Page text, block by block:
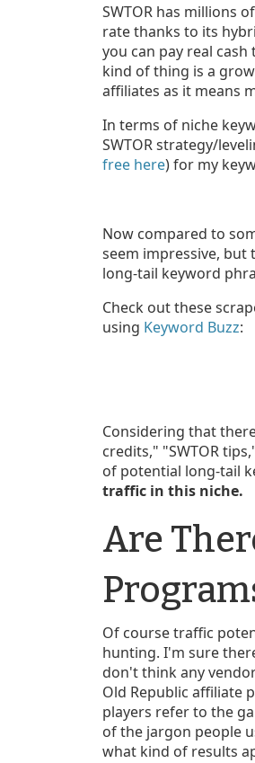
SWTOR has millions
rate thanks to its
you can pay real
kind of thing is a
affiliates as it means
In terms of niche
SWTOR strategy/
free here) for my
Now compared to
seem impressive,
long-tail keyword
Check out these
using Keyword Buzz:
Considering that
credits," "SWTOR
of potential long-tail
traffic in this niche.
Are
Of course traffic
hunting. I'm sure
don't think any
Old Republic affiliate
players refer to the
of the jargon people
what kind of results